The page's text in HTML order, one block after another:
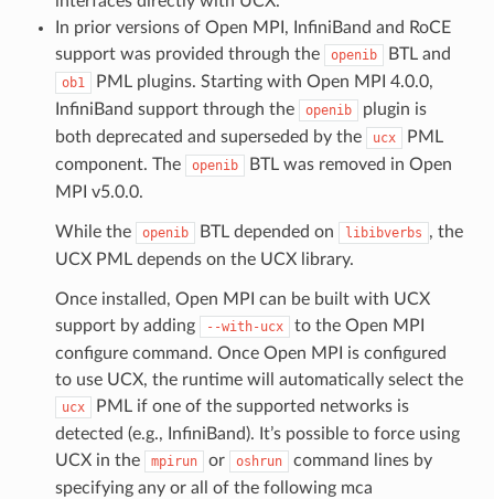
In prior versions of Open MPI, InfiniBand and RoCE
support was provided through the
openib BTL and
ob1
PML plugins. Starting with Open MPI 4.0.0,
InfiniBand support through the
openib
plugin is
both deprecated and superseded by the
ucx
PML
component. The
openib
BTL was removed in Open
MPI v5.0.0.
While the openib BTL depended on libibverbs , the
UCX PML depends on the UCX library.
Once installed, Open MPI can be built with UCX
support by adding
--with-ucx
to the Open MPI
configure command. Once Open MPI is configured
to use UCX, the runtime will automatically select the
ucx
PML if one of the supported networks is
detected (e.g., InfiniBand). It’s possible to force using
UCX in the
mpirun or oshrun
command lines by
specifying any or all of the following mca